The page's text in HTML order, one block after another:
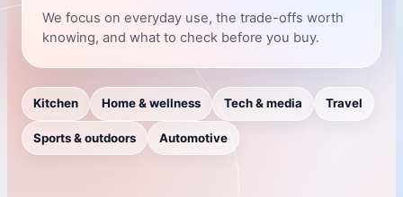
We focus on everyday use, the trade-offs worth
knowing, and what to check before you buy.
Kitchen Home & wellness Tech & media Travel
Sports & outdoors Automotive